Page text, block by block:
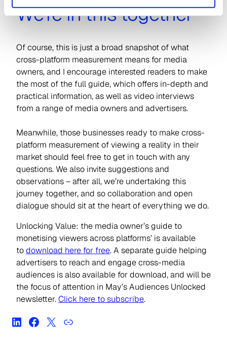
We’re in this together
Of course, this is just a broad snapshot of what
cross-platform measurement means for media
owners, and I encourage interested readers to make
the most of the full guide, which offers in-depth and
practical information, as well as video interviews
from a range of media owners and advertisers.
Meanwhile, those businesses ready to make cross-
platform measurement of viewing a reality in their
market should feel free to get in touch with any
questions. We also invite suggestions and
observations – after all, we’re undertaking this
journey together, and so collaboration and open
dialogue should sit at the heart of everything we do.
Unlocking Value: the media owner’s guide to
monetising viewers across platforms’ is available
todownload here for free. A separate guide helping
advertisers to reach and engage cross-media
audiences is also available for download, and will be
the focus of attention in May’s Audiences Unlocked
newsletter.Click here to subscribe.